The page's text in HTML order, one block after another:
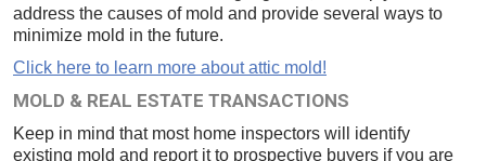
address the causes of mold and provide several ways to
minimize mold in the future.
Click here to learn more about attic mold!
MOLD & REAL ESTATE TRANSACTIONS
Keep in mind that most home inspectors will identify
existing mold and report it to prospective buyers if you are